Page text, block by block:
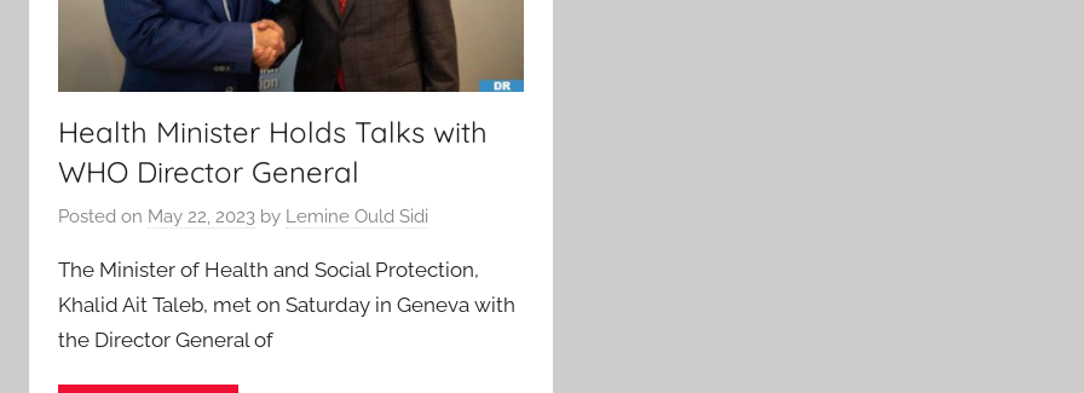
Health Minister Holds Talks with
WHO Director General
Posted on May 22, 2023 by Lemine Ould Sidi
The Minister of Health and Social Protection,
Khalid Ait Taleb, met on Saturday in Geneva with
the Director General of